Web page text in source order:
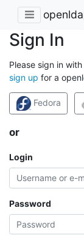
Sign In
Please sign in
sign up for a
Fedora
or
Login
Password